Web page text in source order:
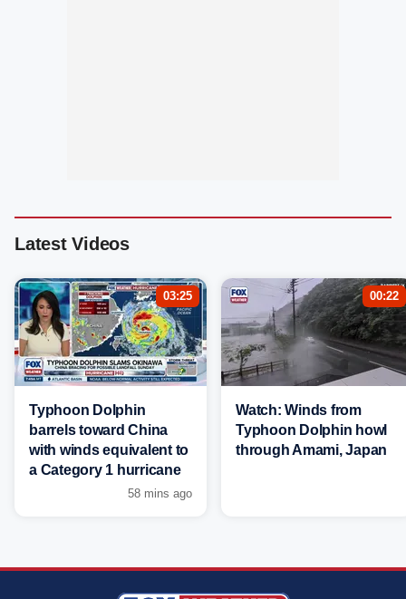
Latest Videos
03:25
Typhoon Dolphin
barrels toward China
with winds equivalent to
a Category 1 hurricane
58 mins ago
00:22
Watch: Winds from
Typhoon Dolphin howl
through Amami, Japan